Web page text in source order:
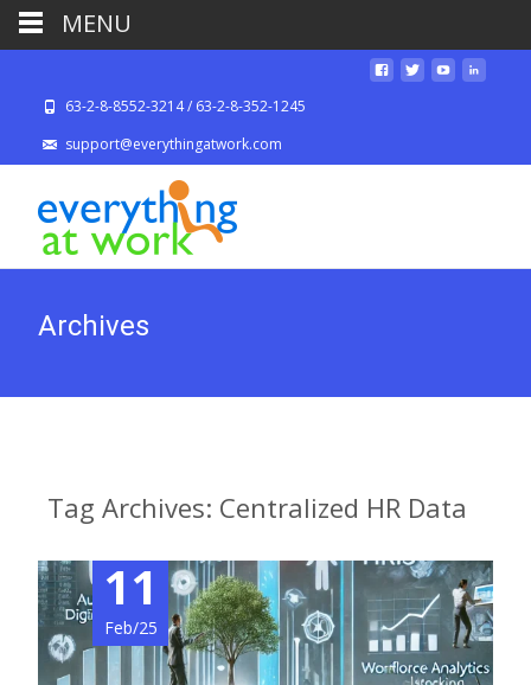
63-2-8-8552-3214 / 63-2-8-352-1245
support@everythingatwork.com
Archives
Tag Archives: Centralized HR Data
11
Feb/25
MENU